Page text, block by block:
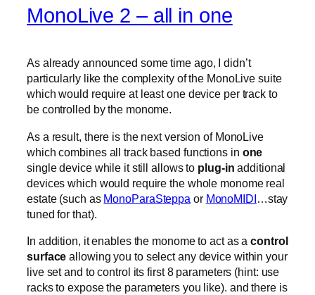
MonoLive 2 – all in one
As already announced some time ago, I didn’t
particularly like the complexity of the MonoLive suite
which would require at least one device per track to
be controlled by the monome.
As a result, there is the next version of MonoLive
which combines all track based functions in one
single device while it still allows to plug-inadditional
devices which would require the whole monome real
estate (such as MonoParaSteppa or MonoMIDI …stay
tuned for that).
In addition, it enables the monome to act as acontrol
surface allowing you to select any device within your
live set and to control its first 8 parameters (hint: use
racks to expose the parameters you like). and there is